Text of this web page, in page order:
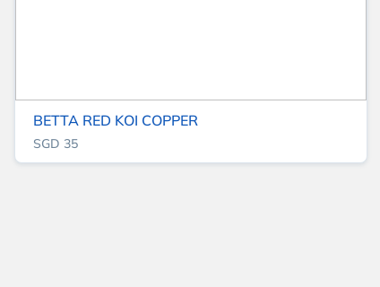
BETTA RED KOI COPPER
SGD 35